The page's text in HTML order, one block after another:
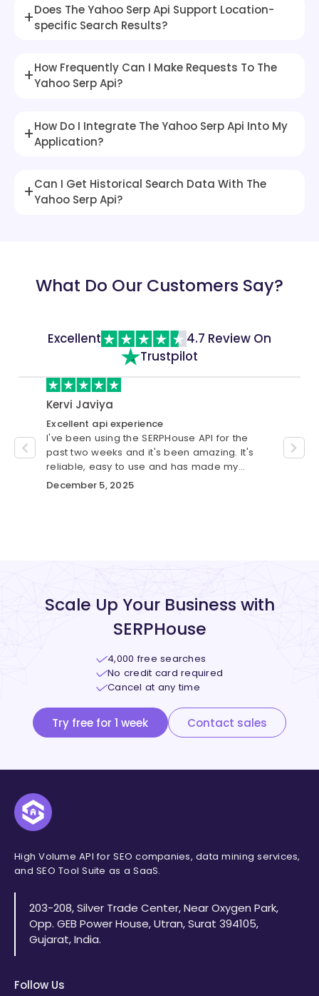
+Does The Yahoo Serp Api Support Location-
specific Search Results?
+How Frequently Can I Make Requests To The
Yahoo Serp Api?
+How Do I Integrate The Yahoo Serp Api Into My
Application?
+Can I Get Historical Search Data With The
Yahoo Serp Api?
What Do Our Customers Say?
Excellent
4.7 Review On
Trustpilot
Kervi Javiya
Excellent api experience
I've been using the SERPHouse API for the
past two weeks and it's been amazing. It's
reliable, easy to use and has made my
workflow much smoother.
December 5, 2025
I
was
Scale Up Your Business with
SERPHouse
4,000 free searches
No credit card required
Cancel at any time
Try free for 1 week Contact sales
High Volume API for SEO companies, data mining services,
and SEO Tool Suite as a SaaS.
203-208, Silver Trade Center, Near Oxygen Park,
Opp. GEB Power House, Utran, Surat 394105,
Gujarat, India.
Follow Us